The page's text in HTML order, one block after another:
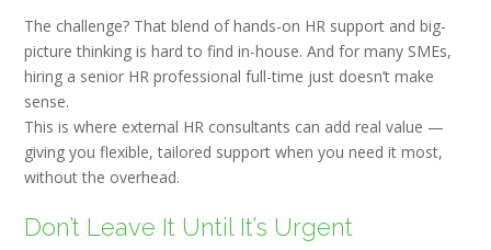
The challenge? That blend of hands-on HR support and big-
picture thinking is hard to find in-house. And for many SMEs,
hiring a senior HR professional full-time just doesn’t make
sense.
This is where external HR consultants can add real value —
giving you flexible, tailored support when you need it most,
without the overhead.
Don’t Leave It Until It’s Urgent